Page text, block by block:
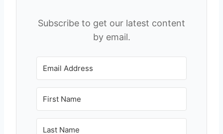
Subscribe to get our latest content
by email.